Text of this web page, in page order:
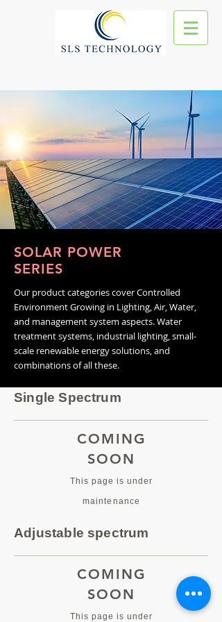
SOLAR POWER
SERIES
Our product categories cover Controlled
Environment Growing in Lighting, Air, Water,
and management system aspects. Water
treatment systems, industrial lighting, small-
scale renewable energy solutions, and
combinations of all these.
Single Spectrum
COMING
SOON
This page is under
maintenance
Adjustable spectrum
COMING
SOON
This page is under